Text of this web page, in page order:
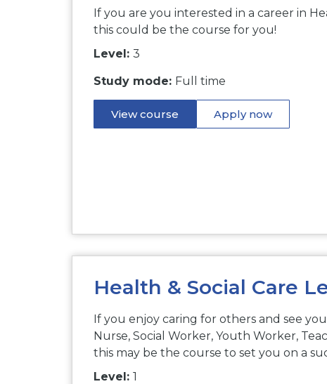
If you are you interested in a career in
this could be the course for you!
Level: 3
Study mode: Full time
View course Apply now
Health & Social Care
If you enjoy caring for others and see
Nurse, Social Worker, Youth Worker,
this may be the course to set you on a
Level: 1